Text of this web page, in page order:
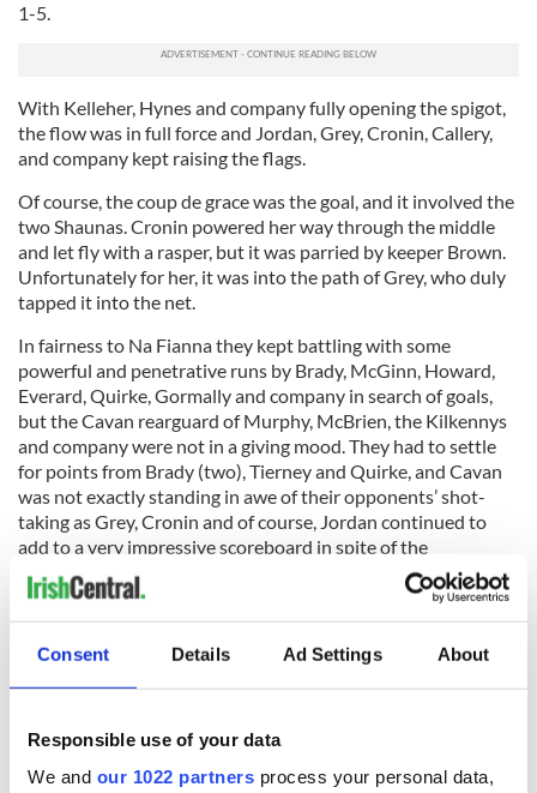
Consent Details Ad Settings About
Responsible use of your data
We and our 1022 partners process your personal data,
1-5.
With Kelleher, Hynes and company fully opening the spigot,
the flow was in full force and Jordan, Grey, Cronin, Callery,
and company kept raising the flags.
Of course, the coup de grace was the goal, and it involved the
two Shaunas. Cronin powered her way through the middle
and let fly with a rasper, but it was parried by keeper Brown.
Unfortunately for her, it was into the path of Grey, who duly
tapped it into the net.
In fairness to Na Fianna they kept battling with some
powerful and penetrative runs by Brady, McGinn, Howard,
Everard, Quirke, Gormally and company in search of goals,
but the Cavan rearguard of Murphy, McBrien, the Kilkennys
and company were not in a giving mood. They had to settle
for points from Brady (two), Tierney and Quirke, and Cavan
was not exactly standing in awe of their opponents’ shot-
taking as Grey, Cronin and of course, Jordan continued to
add to a very impressive scoreboard in spite of the
oppressive heat.
Overall the sizeable crowd that braved the heat and humidity
were treated to a very sporting and enjoyable game, with the
game flow as much as possible within the spirit of the rules.
Cavan are champions once again, and as my golfing buddy,